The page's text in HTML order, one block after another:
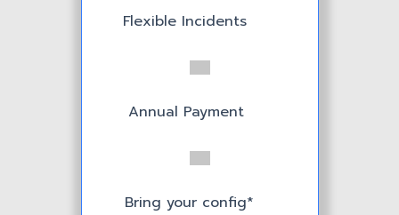
Flexible Incidents
Annual Payment
Bring your config*